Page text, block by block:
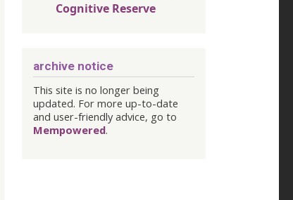
Cognitive Reserve
archive notice
This site is no longer being
updated. For more up-to-date
and user-friendly advice, go to
Mempowered.